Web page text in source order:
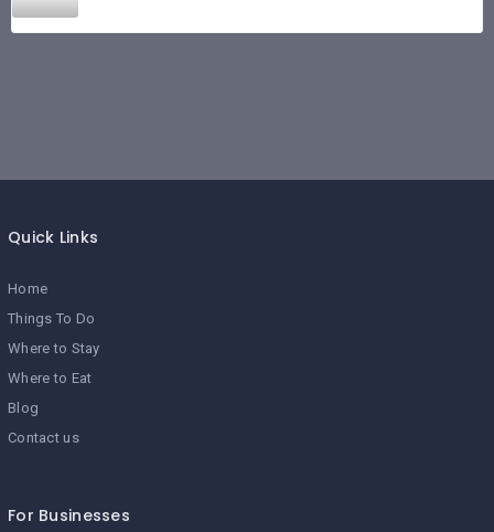
Quick Links
Home
Things To Do
Where to Stay
Where to Eat
Blog
Contact us
For Businesses